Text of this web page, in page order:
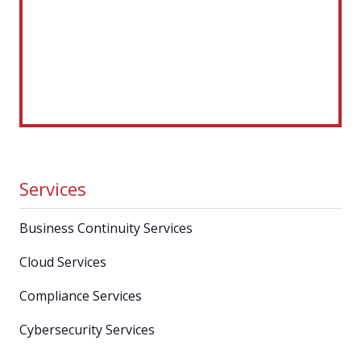
Services
Business Continuity Services
Cloud Services
Compliance Services
Cybersecurity Services